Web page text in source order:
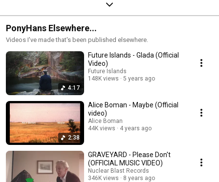
PonyHans Elsewhere...
Videos I've made that's been published elsewhere.
4:17
Future Islands - Glada (Official
Video)
Future Islands
148K views
5 years ago
2:38
Alice Boman - Maybe (Official
video)
Alice Boman
44K views
4 years ago
GRAVEYARD - Please Don't
(OFFICIAL MUSIC VIDEO)
Nuclear Blast Records
346K views
8 years ago